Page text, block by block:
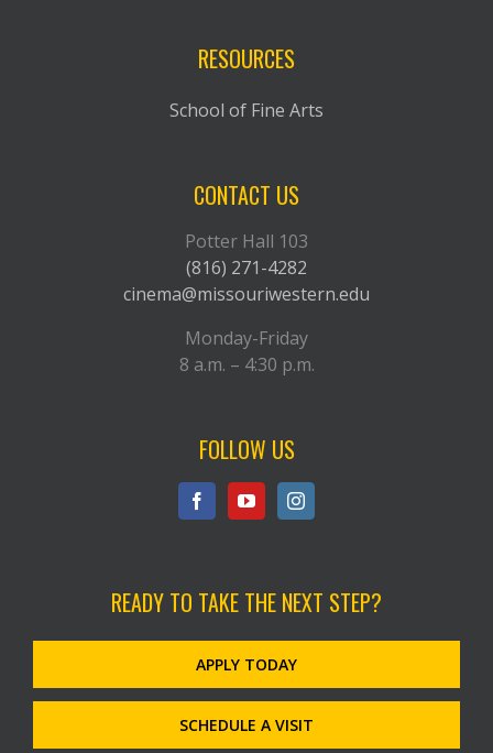
RESOURCES
School of Fine Arts
CONTACT US
Potter Hall 103
(816) 271-4282
cinema@missouriwestern.edu
Monday-Friday
8 a.m. – 4:30 p.m.
FOLLOW US
READY TO TAKE THE NEXT STEP?
APPLY TODAY
SCHEDULE A VISIT